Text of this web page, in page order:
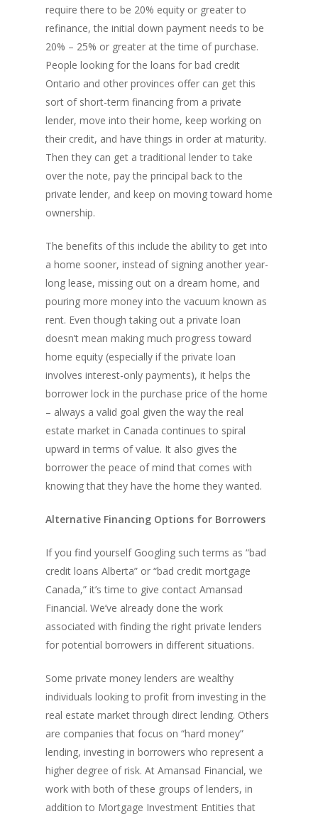
require there to be 20% equity or greater to
refinance, the initial down payment needs to be
20% – 25% or greater at the time of purchase.
People looking for the loans for bad credit
Ontario and other provinces offer can get this
sort of short-term financing from a private
lender, move into their home, keep working on
their credit, and have things in order at maturity.
Then they can get a traditional lender to take
over the note, pay the principal back to the
private lender, and keep on moving toward home
ownership.
The benefits of this include the ability to get into
a home sooner, instead of signing another year-
long lease, missing out on a dream home, and
pouring more money into the vacuum known as
rent. Even though taking out a private loan
doesn’t mean making much progress toward
home equity (especially if the private loan
involves interest-only payments), it helps the
borrower lock in the purchase price of the home
– always a valid goal given the way the real
estate market in Canada continues to spiral
upward in terms of value. It also gives the
borrower the peace of mind that comes with
knowing that they have the home they wanted.
Alternative Financing Options for Borrowers
If you find yourself Googling such terms as “bad
credit loans Alberta” or “bad credit mortgage
Canada,” it’s time to give contact Amansad
Financial. We’ve already done the work
associated with finding the right private lenders
for potential borrowers in different situations.
Some private money lenders are wealthy
individuals looking to profit from investing in the
real estate market through direct lending. Others
are companies that focus on “hard money”
lending, investing in borrowers who represent a
higher degree of risk. At Amansad Financial, we
work with both of these groups of lenders, in
addition to Mortgage Investment Entities that
Amansad Financial
Amansad Financial
Communication Guide
About Amansad
Company Values
Mortgage Blog
Blog
PRIVATE LENDING
Private Lending FAQ
Private Lending Guide
FAQ – Inheritance
Loan Funding
Private Mortgage
Bad Credit Mortgage
Bad Credit Mortgage
REFINANCE
Home Equity Takeout
Refinance Articles
Refinance / Equity
FAQ
Mortgage Renewal
Reverse Mortgage
FORECLOSURE
Foreclosure Power of
Articles
Foreclosure FAQ
Foreclosure By
PURCHASE
Seller Financing
Purchase Articles
Rent-to-Own
LAND
Land Articles
Land FAQ
INVESTORS
Pros & Cons
Investors Blog
Underwriting Services
MORE INFO
Commercial Mortgage
Lenders
Manufactured Home
Reverse Mortgage
Real Estate Investing
Title Loan
Home Renovations
Referral Program
APPLY!